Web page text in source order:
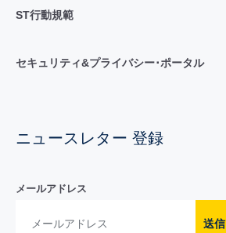
ST行動規範
セキュリティ&プライバシー･ポータル
ニュースレター 登録
メールアドレス
送信